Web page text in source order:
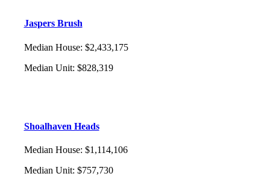
Jaspers Brush
Median House: $2,433,175
Median Unit: $828,319
Shoalhaven Heads
Median House: $1,114,106
Median Unit: $757,730